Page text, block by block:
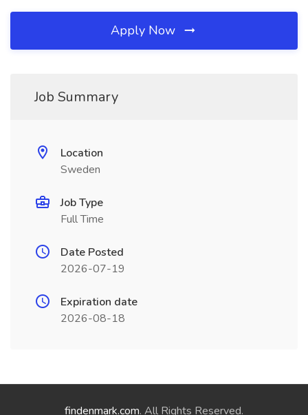
Apply Now
Job Summary
Location
Sweden
Job Type
Full Time
Date Posted
2026-07-19
Expiration date
2026-08-18
findenmark.com. All Rights Reserved.